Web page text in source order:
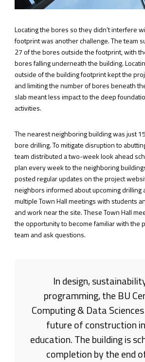
Locating the bores so they didn’t interfere
footprint was another challenge. The team
27 of the bores outside the footprint, with
bores falling underneath the building.
outside of the building footprint kept the
and limiting the number of bores beneath
slab meant less impact to the deep
activities.
The nearest neighboring building was just
bore drilling. To mitigate disruption to
team distributed a two-week look ahead
plan every week to the neighboring
posted regular updates on the project
neighbors informed about upcoming drilling
multiple Town Hall meetings with students
and work near the site. These Town Hall
the opportunity to become familiar with the
team and ask questions.
In design,
programming, the BU
Computing & Data
future of construction
education. The building is
completion by the end